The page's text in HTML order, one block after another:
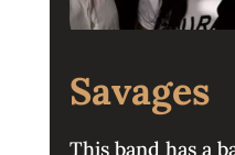
Savages
This band has a